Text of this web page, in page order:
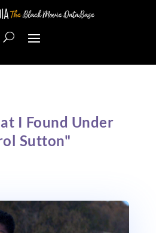
I Found Under
Sutton"